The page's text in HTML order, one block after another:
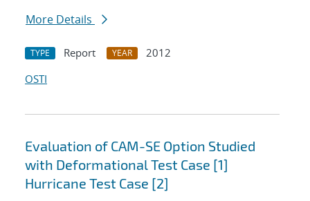
More Details
TYPE Report YEAR
2012
OSTI
Evaluation of CAM-SE Option Studied
with Deformational Test Case [1]
Hurricane Test Case [2]